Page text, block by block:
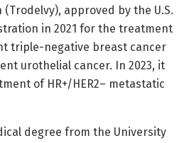
approved by the U.S.
in 2021 for the treatment
triple-negative breast cancer
urothelial cancer. In 2023, it
of HR+/HER2– metastatic
degree from the University